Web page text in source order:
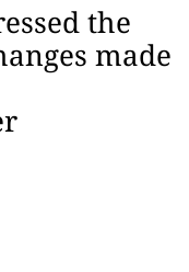
the
made